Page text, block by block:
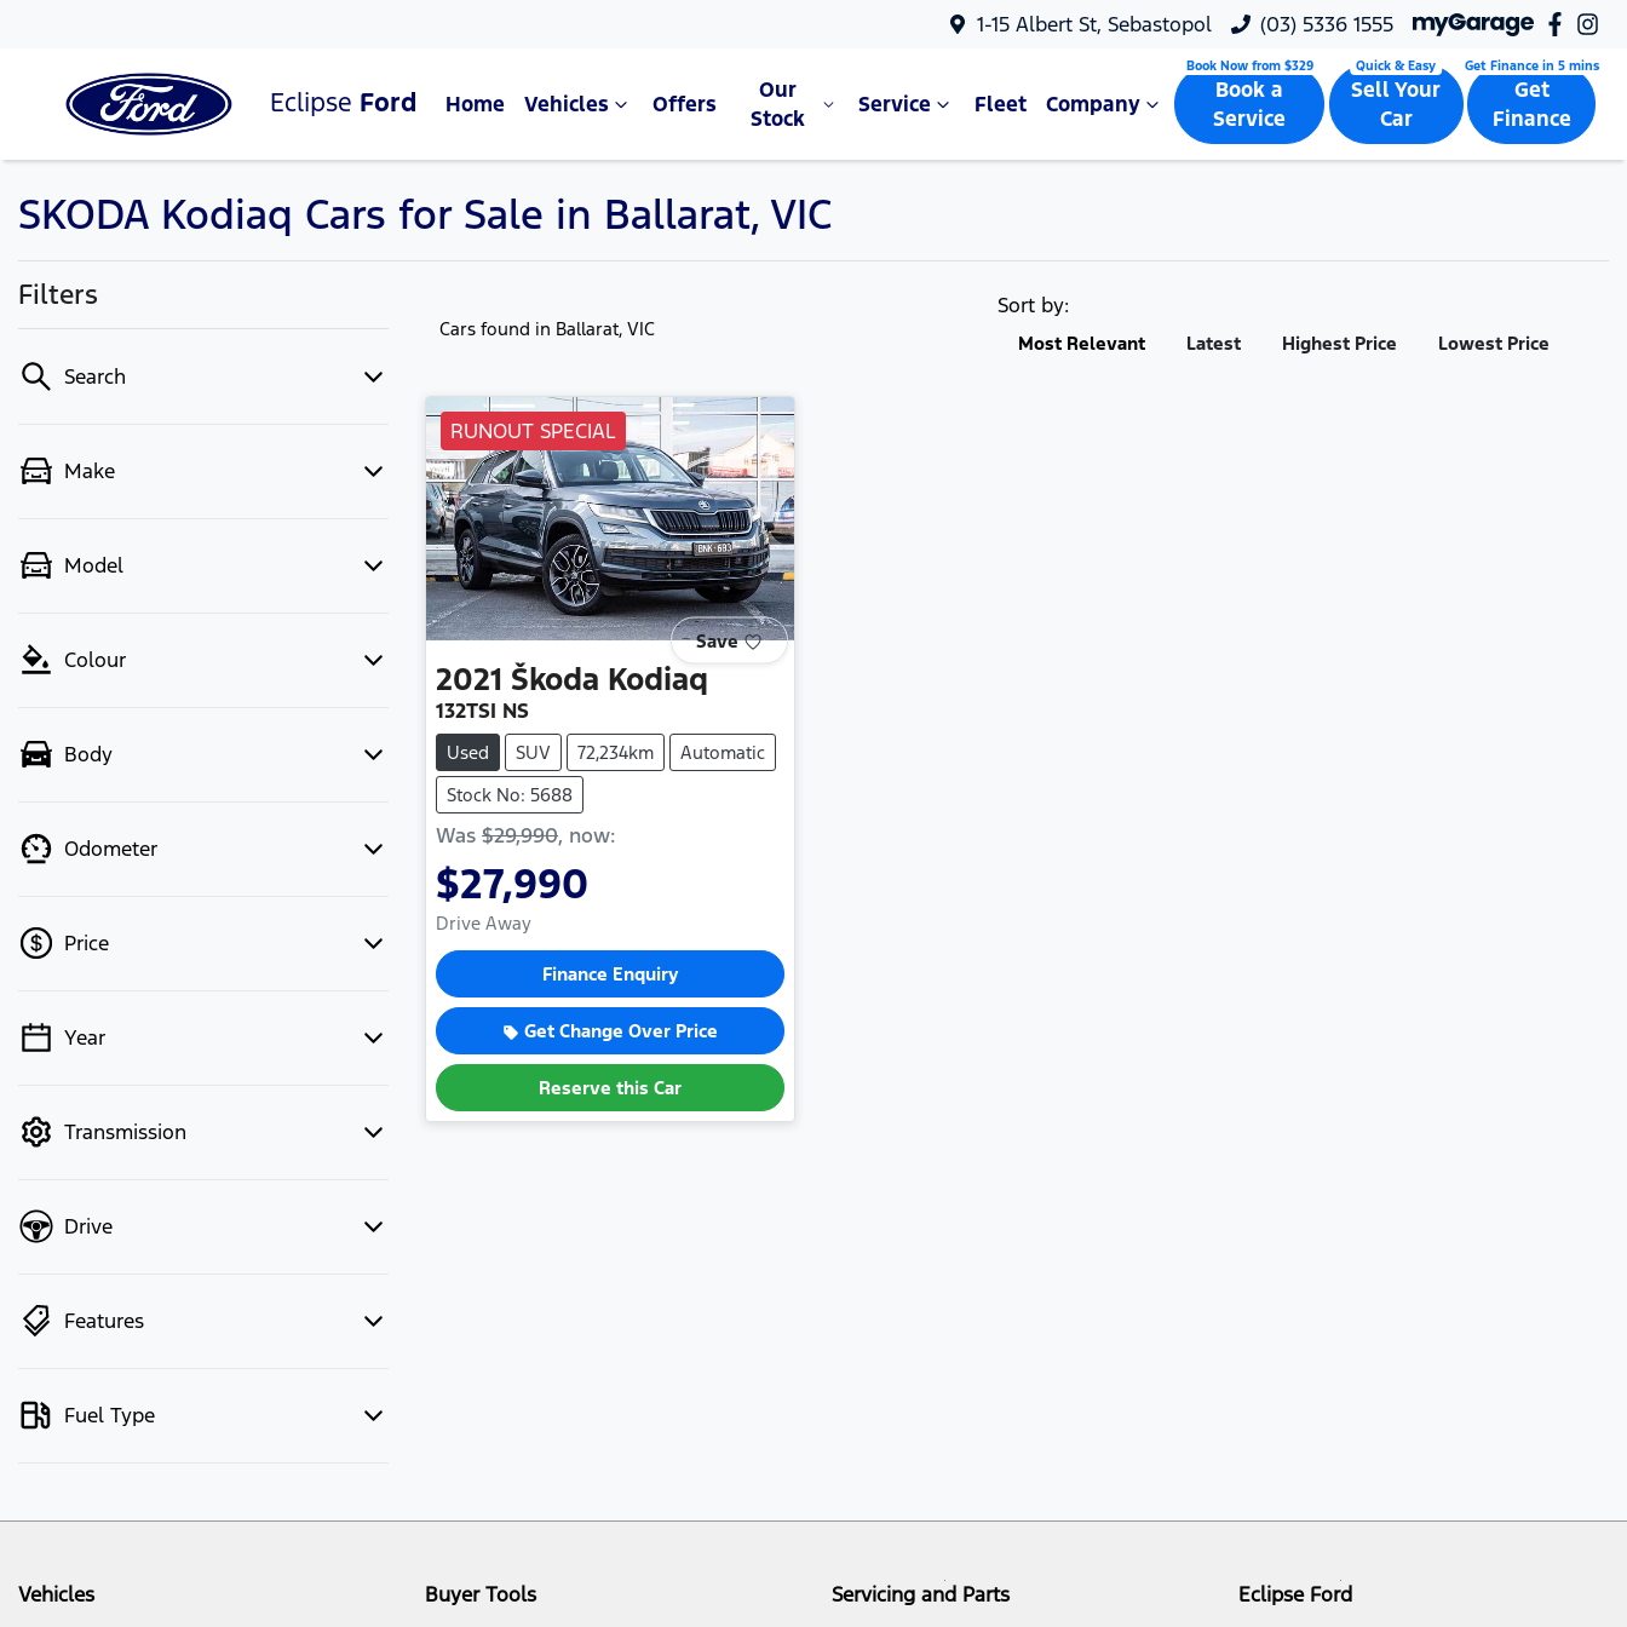
1-15 Albert St, Sebastopol (03) 5336 1555
Eclipse Ford Home Vehicles Offers
Our
Stock
Service Fleet Company
Book a
Service
Sell Your
Car
Get
Finance
SKODA Kodiaq Cars for Sale in Ballarat, VIC
Filters
Search
Make
Model
Colour
Body
Odometer
Price
💡 Price filters are disabled when
Year
Transmission
Drive
Features
Fuel Type
Cars found in Ballarat, VIC
Sort by:
Most Relevant Latest Highest Price Lowest Price
RUNOUT SPECIAL
Save
2021 Škoda Kodiaq
132TSI NS
Used SUV 72,234km
Automatic
Stock No: 5688
Was $29,990, now:
$27,990
Drive Away
Finance Enquiry
Get Change Over Price
Reserve this Car
Vehicles Buyer Tools Servicing and Parts Eclipse Ford